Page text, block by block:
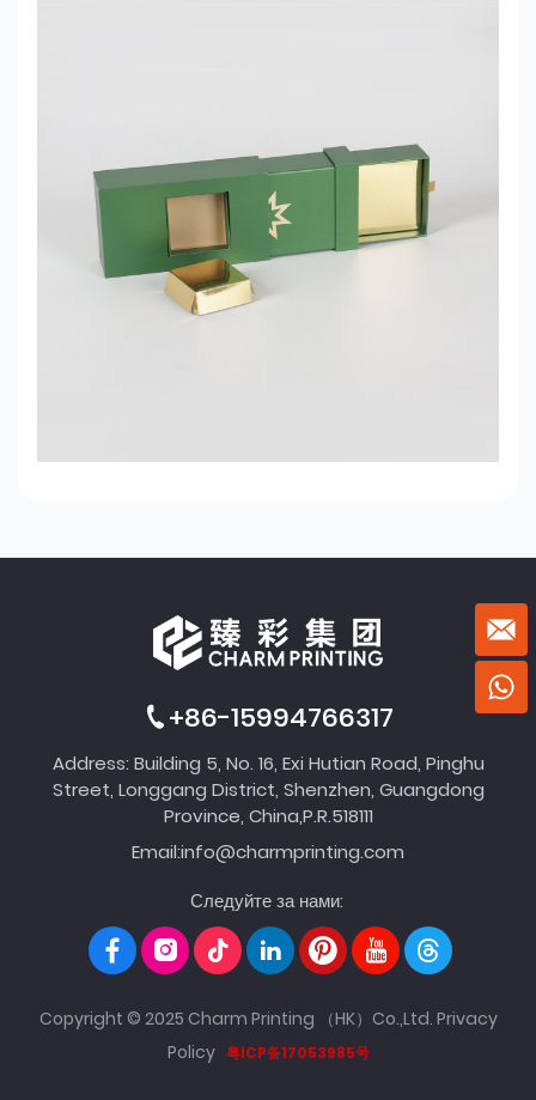
+86-15994766317
Address: Building 5, No. 16, Exi Hutian Road, Pinghu
Street, Longgang District, Shenzhen, Guangdong
Province, China,P.R.518111
Email:info@charmprinting.com
Следуйте за нами:
Copyright © 2025 Charm Printing （HK）Co.,Ltd. Privacy
Policy 粤ICP备17053985号